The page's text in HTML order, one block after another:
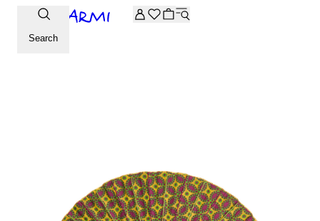
Extra -20% off on the Archive selection. Enter the code
Search